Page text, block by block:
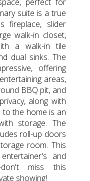
suite is a true
fireplace, slider
walk-in closet,
a walk-in tile
dual sinks. The
offering
areas,
BBQ pit, and
along with
to the home is an
storage. The
roll-up doors
room. This
and
don't miss this
showing!